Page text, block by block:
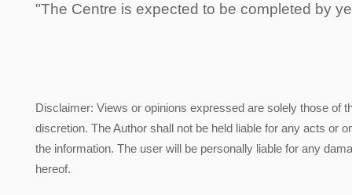
"The Centre is expected to be completed by
Disclaimer: Views or opinions expressed are solely those of
discretion. The Author shall not be held liable for any acts or
the information. The user will be personally liable for any
hereof.